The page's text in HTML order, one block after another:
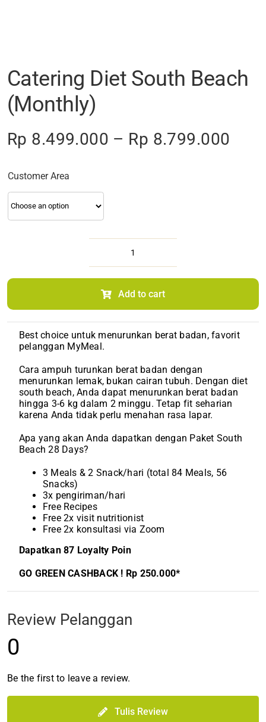
Catering Diet South Beach
(Monthly)
Rp 8.499.000 – Rp 8.799.000
Customer Area
Catering
Diet
South
Beach
Add to cart
Best choice untuk menurunkan berat badan, favorit
pelanggan MyMeal.
Cara ampuh turunkan berat badan dengan
menurunkan lemak, bukan cairan tubuh. Dengan diet
south beach, Anda dapat menurunkan berat badan
hingga 3-6 kg dalam 2 minggu. Tetap fit seharian
karena Anda tidak perlu menahan rasa lapar.
Apa yang akan Anda dapatkan dengan Paket South
Beach 28 Days?
3 Meals & 2 Snack/hari (total 84 Meals, 56
Snacks)
3x pengiriman/hari
Free Recipes
Free 2x visit nutritionist
Free 2x konsultasi via Zoom
Dapatkan 87 Loyalty Poin
GO GREEN CASHBACK ! Rp 250.000*
Review Pelanggan
0
Be the first to leave a review.
Tulis Review